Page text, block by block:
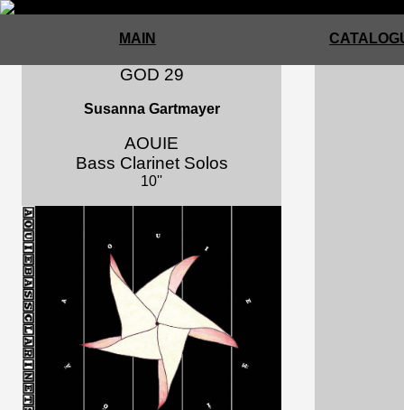
MAIN
GOD 29
Susanna Gartmayer
AOUIE
Bass Clarinet Solos
10''